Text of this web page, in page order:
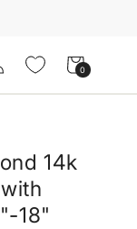
Cart
0
0
items
14k
18"